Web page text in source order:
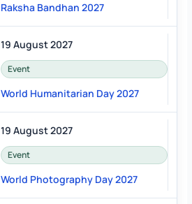
Raksha Bandhan 2027
19 August 2027
Event
World Humanitarian Day 2027
19 August 2027
Event
World Photography Day 2027